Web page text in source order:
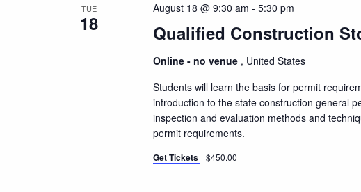
TUE
18 Qualified Construction
August 18 @ 9:30 am - 5:30 pm
Online - no venue , United States
Students will learn the basis for permit
introduction to the state construction general
inspection and evaluation methods and
permit requirements.
Get Tickets $450.00